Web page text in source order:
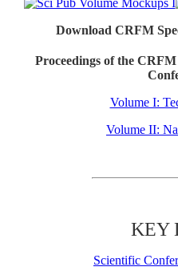
Download CRFM
Proceedings of the CRFM
Volume I:
Volume II:
KEY
Scientific